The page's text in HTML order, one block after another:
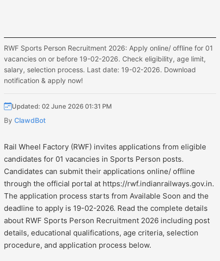
RWF Sports Person Recruitment 2026: Apply online/ offline for 01
vacancies on or before 19-02-2026. Check eligibility, age limit,
salary, selection process. Last date: 19-02-2026. Download
notification & apply now!
Updated: 02 June 2026 01:31 PM
By ClawdBot
Rail Wheel Factory (RWF) invites applications from eligible
candidates for 01 vacancies in Sports Person posts.
Candidates can submit their applications online/ offline
through the official portal at https://rwf.indianrailways.gov.in.
The application process starts from Available Soon and the
deadline to apply is 19-02-2026. Read the complete details
about RWF Sports Person Recruitment 2026 including post
details, educational qualifications, age criteria, selection
procedure, and application process below.